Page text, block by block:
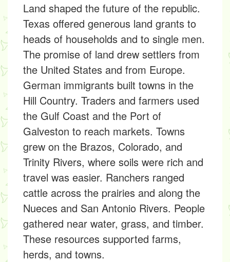
Land shaped the future of the republic.
Texas offered generous land grants to
heads of households and to single men.
The promise of land drew settlers from
the United States and from Europe.
German immigrants built towns in the
Hill Country. Traders and farmers used
the Gulf Coast and the Port of
Galveston to reach markets. Towns
grew on the Brazos, Colorado, and
Trinity Rivers, where soils were rich and
travel was easier. Ranchers ranged
cattle across the prairies and along the
Nueces and San Antonio Rivers. People
gathered near water, grass, and timber.
These resources supported farms,
herds, and towns.